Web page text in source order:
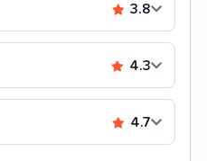
3.8
4.3
4.7